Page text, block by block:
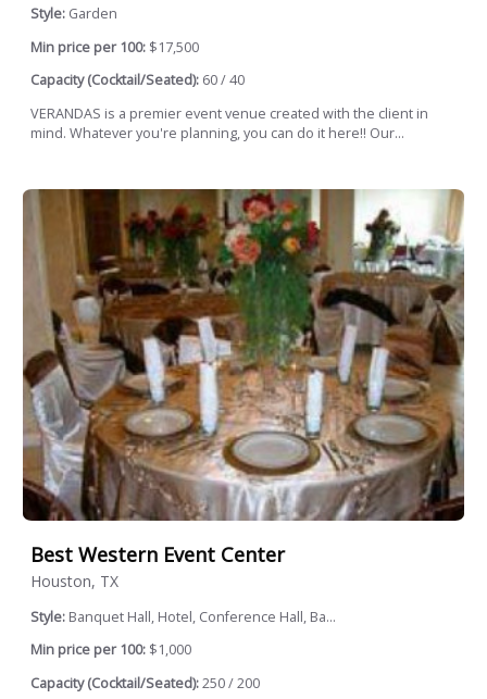
Style: Garden
Min price per 100: $17,500
Capacity (Cocktail/Seated): 60 / 40
VERANDAS is a premier event venue created with the client in
mind. Whatever you're planning, you can do it here!! Our...
Best Western Event Center
Houston, TX
Style: Banquet Hall, Hotel, Conference Hall, Ba...
Min price per 100: $1,000
Capacity (Cocktail/Seated):250 / 200